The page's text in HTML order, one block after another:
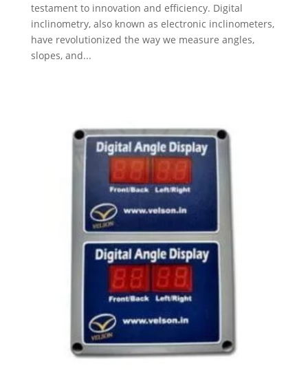
testament to innovation and efficiency. Digital
inclinometry, also known as electronic inclinometers,
have revolutionized the way we measure angles,
slopes, and...